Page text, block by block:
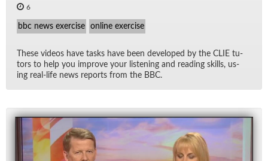
6
bbc news exercise online exercise
These videos have tasks have been de­vel­oped by the CLIE tu­
tors to help you im­prove your lis­ten­ing and read­ing skills, us­
ing real-life news re­ports from the BBC.